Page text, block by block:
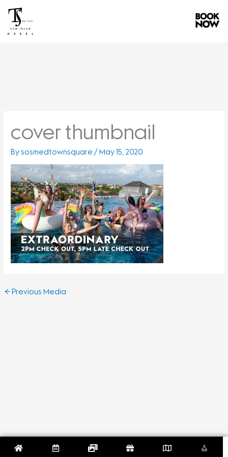
content
cover thumbnail
Bysosmedtownsquare/ May 15, 2020
← Previous Media